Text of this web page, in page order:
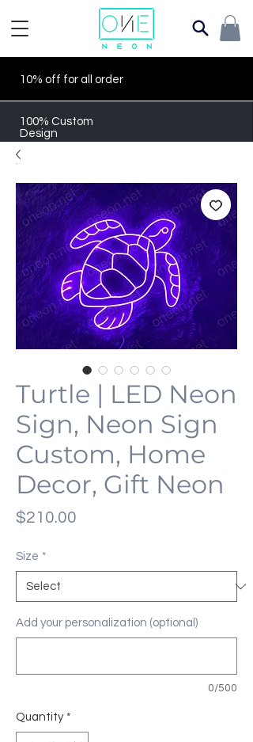
10% off for all order
100% Custom
Design
Turtle | LED Neon
Sign, Neon Sign
Custom, Home
Decor, Gift Neon
$210.00
Size *
Add your personalization (optional)
0/500
Quantity *